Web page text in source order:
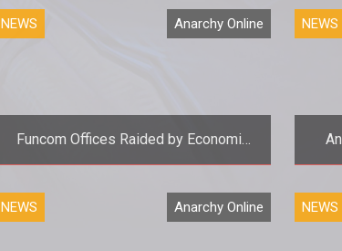
NEWS Anarchy Online
Funcom Offices Raided by Economic
Crime Unit
<p>Funcoms offices were reportedly
raided this morning and now <em>The
NEWS
NEWS Anarchy Online NEWS